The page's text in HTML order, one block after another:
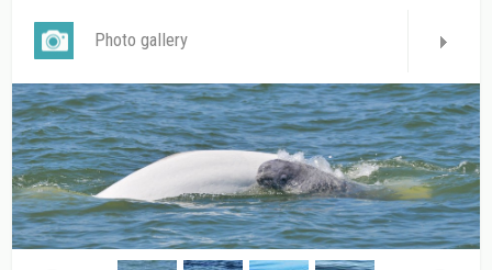
Photo gallery